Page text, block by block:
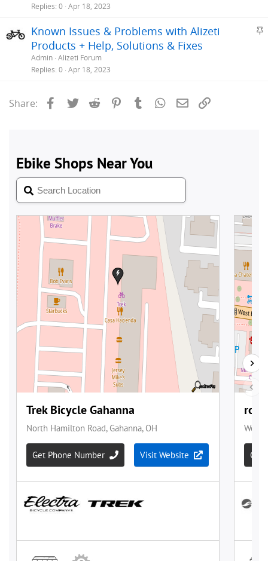
y
Replies 0 Apr 18, 2023
S
Known Issues & Problems with Alizeti
Products + Help, Solutions & Fixes
Admin Alizeti Forum
Replies 0 Apr 18, 2023
Share: Facebook
Twitter Reddit PinterestTumblrWhatsApp
Email